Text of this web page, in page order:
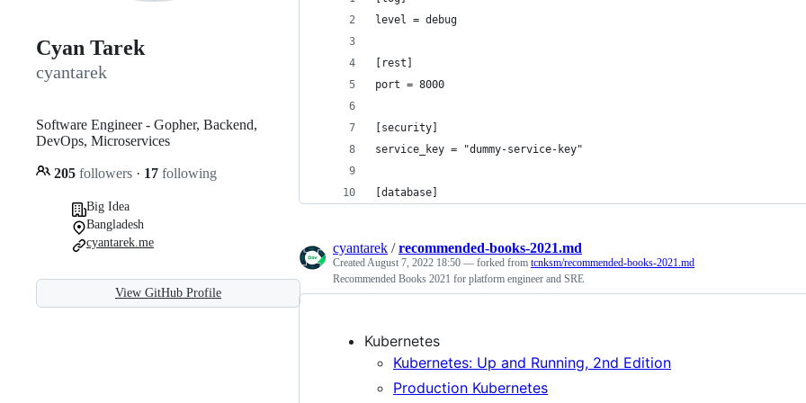
Cyan Tarek
cyantarek
Software Engineer - Gopher, Backend,
DevOps, Microservices
205 followers · 17 following
Big Idea
Bangladesh
cyantarek.me
View GitHub Profile
level = debug
[rest]
port = 8000
[security]
service_key = "dummy-service-key"
[database]
cyantarek /recommended-books-2021.md
CreatedAugust 7, 2022 18:50 — forked from tcnksm/recommended-books-2021.md
Recommended Books 2021 for platform engineer and SRE
Kubernetes
Kubernetes: Up and Running, 2nd Edition
Production Kubernetes